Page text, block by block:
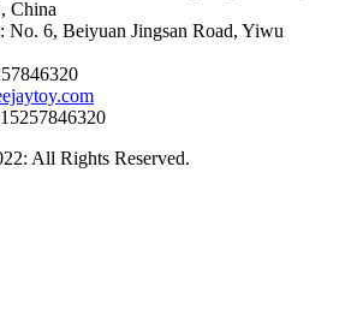
China
No. 6, Beiyuan Jingsan Road, Yiwu
All Rights Reserved.